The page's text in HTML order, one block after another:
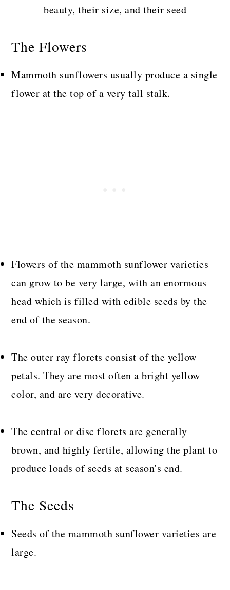
beauty, their size, and their seed
The Flowers
Mammoth sunflowers usually produce a single
flower at the top of a very tall stalk.
Flowers of the mammoth sunflower varieties
can grow to be very large, with an enormous
head which is filled with edible seeds by the
end of the season.
The outer ray florets consist of the yellow
petals. They are most often a bright yellow
color, and are very decorative.
The central or disc florets are generally
brown, and highly fertile, allowing the plant to
produce loads of seeds at season's end.
The Seeds
Seeds of the mammoth sunflower varieties are
large.